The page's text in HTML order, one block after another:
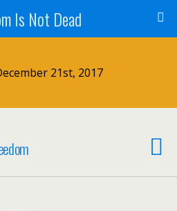
Is Not Dead
21st, 2017